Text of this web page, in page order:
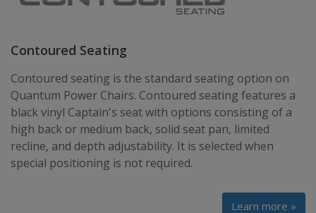
Contoured Seating
Contoured seating is the standard seating option on
Quantum Power Chairs. Contoured seating features a
black vinyl Captain's seat with options consisting of a
high back or medium back, solid seat pan, limited
recline, and depth adjustability. It is selected when
special positioning is not required.
Learn more »